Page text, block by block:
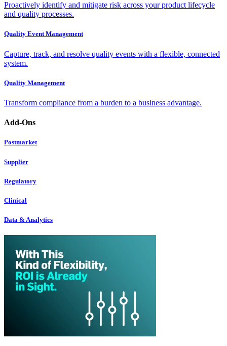
Proactively identify and mitigate risk across your product lifecycle
and quality processes.
Quality Event Management
Capture, track, and resolve quality events with a flexible, connected
system.
Quality Management
Transform compliance from a burden to a business advantage.
Add-Ons
Postmarket
Supplier
Regulatory
Clinical
Data & Analytics